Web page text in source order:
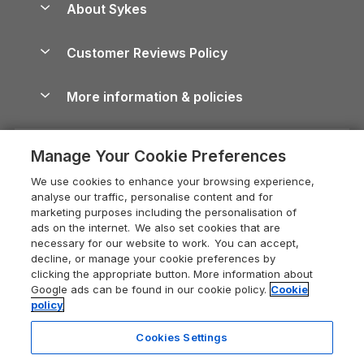
North York Moors Holiday Cottages
Cornwall Holiday Cottages
Devon Holiday Cottages
Whitby Holiday Cottages
Holiday Cottages in the Cotswolds
Heart of England Cottage Holidays
Holiday Cottages in Cumbria
Dorset Holiday Cottages
Somerset Holiday Cottages
Holiday Cottages East Anglia
Holiday Parks
Dog-Friendly Cottages
Dog-Friendly Log Cabins
Holiday Cottages with Pools
Last Minute Holidays
Lodges with Hot Tubs
Log Cabin Holidays
Luxury Cottages
Self-Catering Accommodation
Cairngorms Guide
Devon Guide
Dorset Guide
Edinburgh Guide
England Guide
Ireland Guide
Isle of Wight Guide
Lake District Guide
About Sykes
Careers
Press & media
What our customers say
Customer Reviews Policy
More information & policies
Privacy policy
Cookie policy
Manage cookie preferences
Supply chain transparency
Booking conditions
Legal
Manage Your Cookie Preferences
We use cookies to enhance your browsing experience,
analyse our traffic, personalise content and for
marketing purposes including the personalisation of
ads on the internet. We also set cookies that are
necessary for our website to work. You can accept,
decline, or manage your cookie preferences by
clicking the appropriate button. More information about
Google ads can be found in our cookie policy. Cookie
policy
Cookies Settings